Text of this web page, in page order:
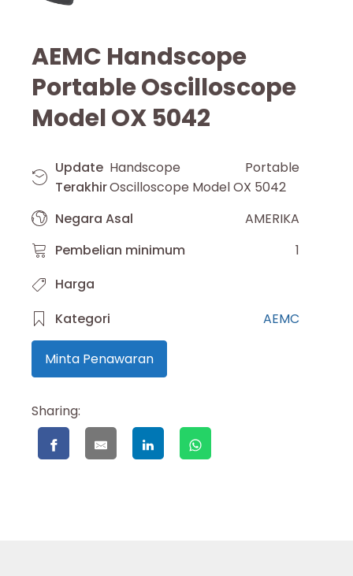
AEMC Handscope
Portable Oscilloscope
Model OX 5042
Update
Terakhir
Handscope Portable
Oscilloscope Model OX 5042
Negara Asal
AMERIKA
Pembelian minimum
1
Harga
Kategori
AEMC
Minta Penawaran
Sharing: